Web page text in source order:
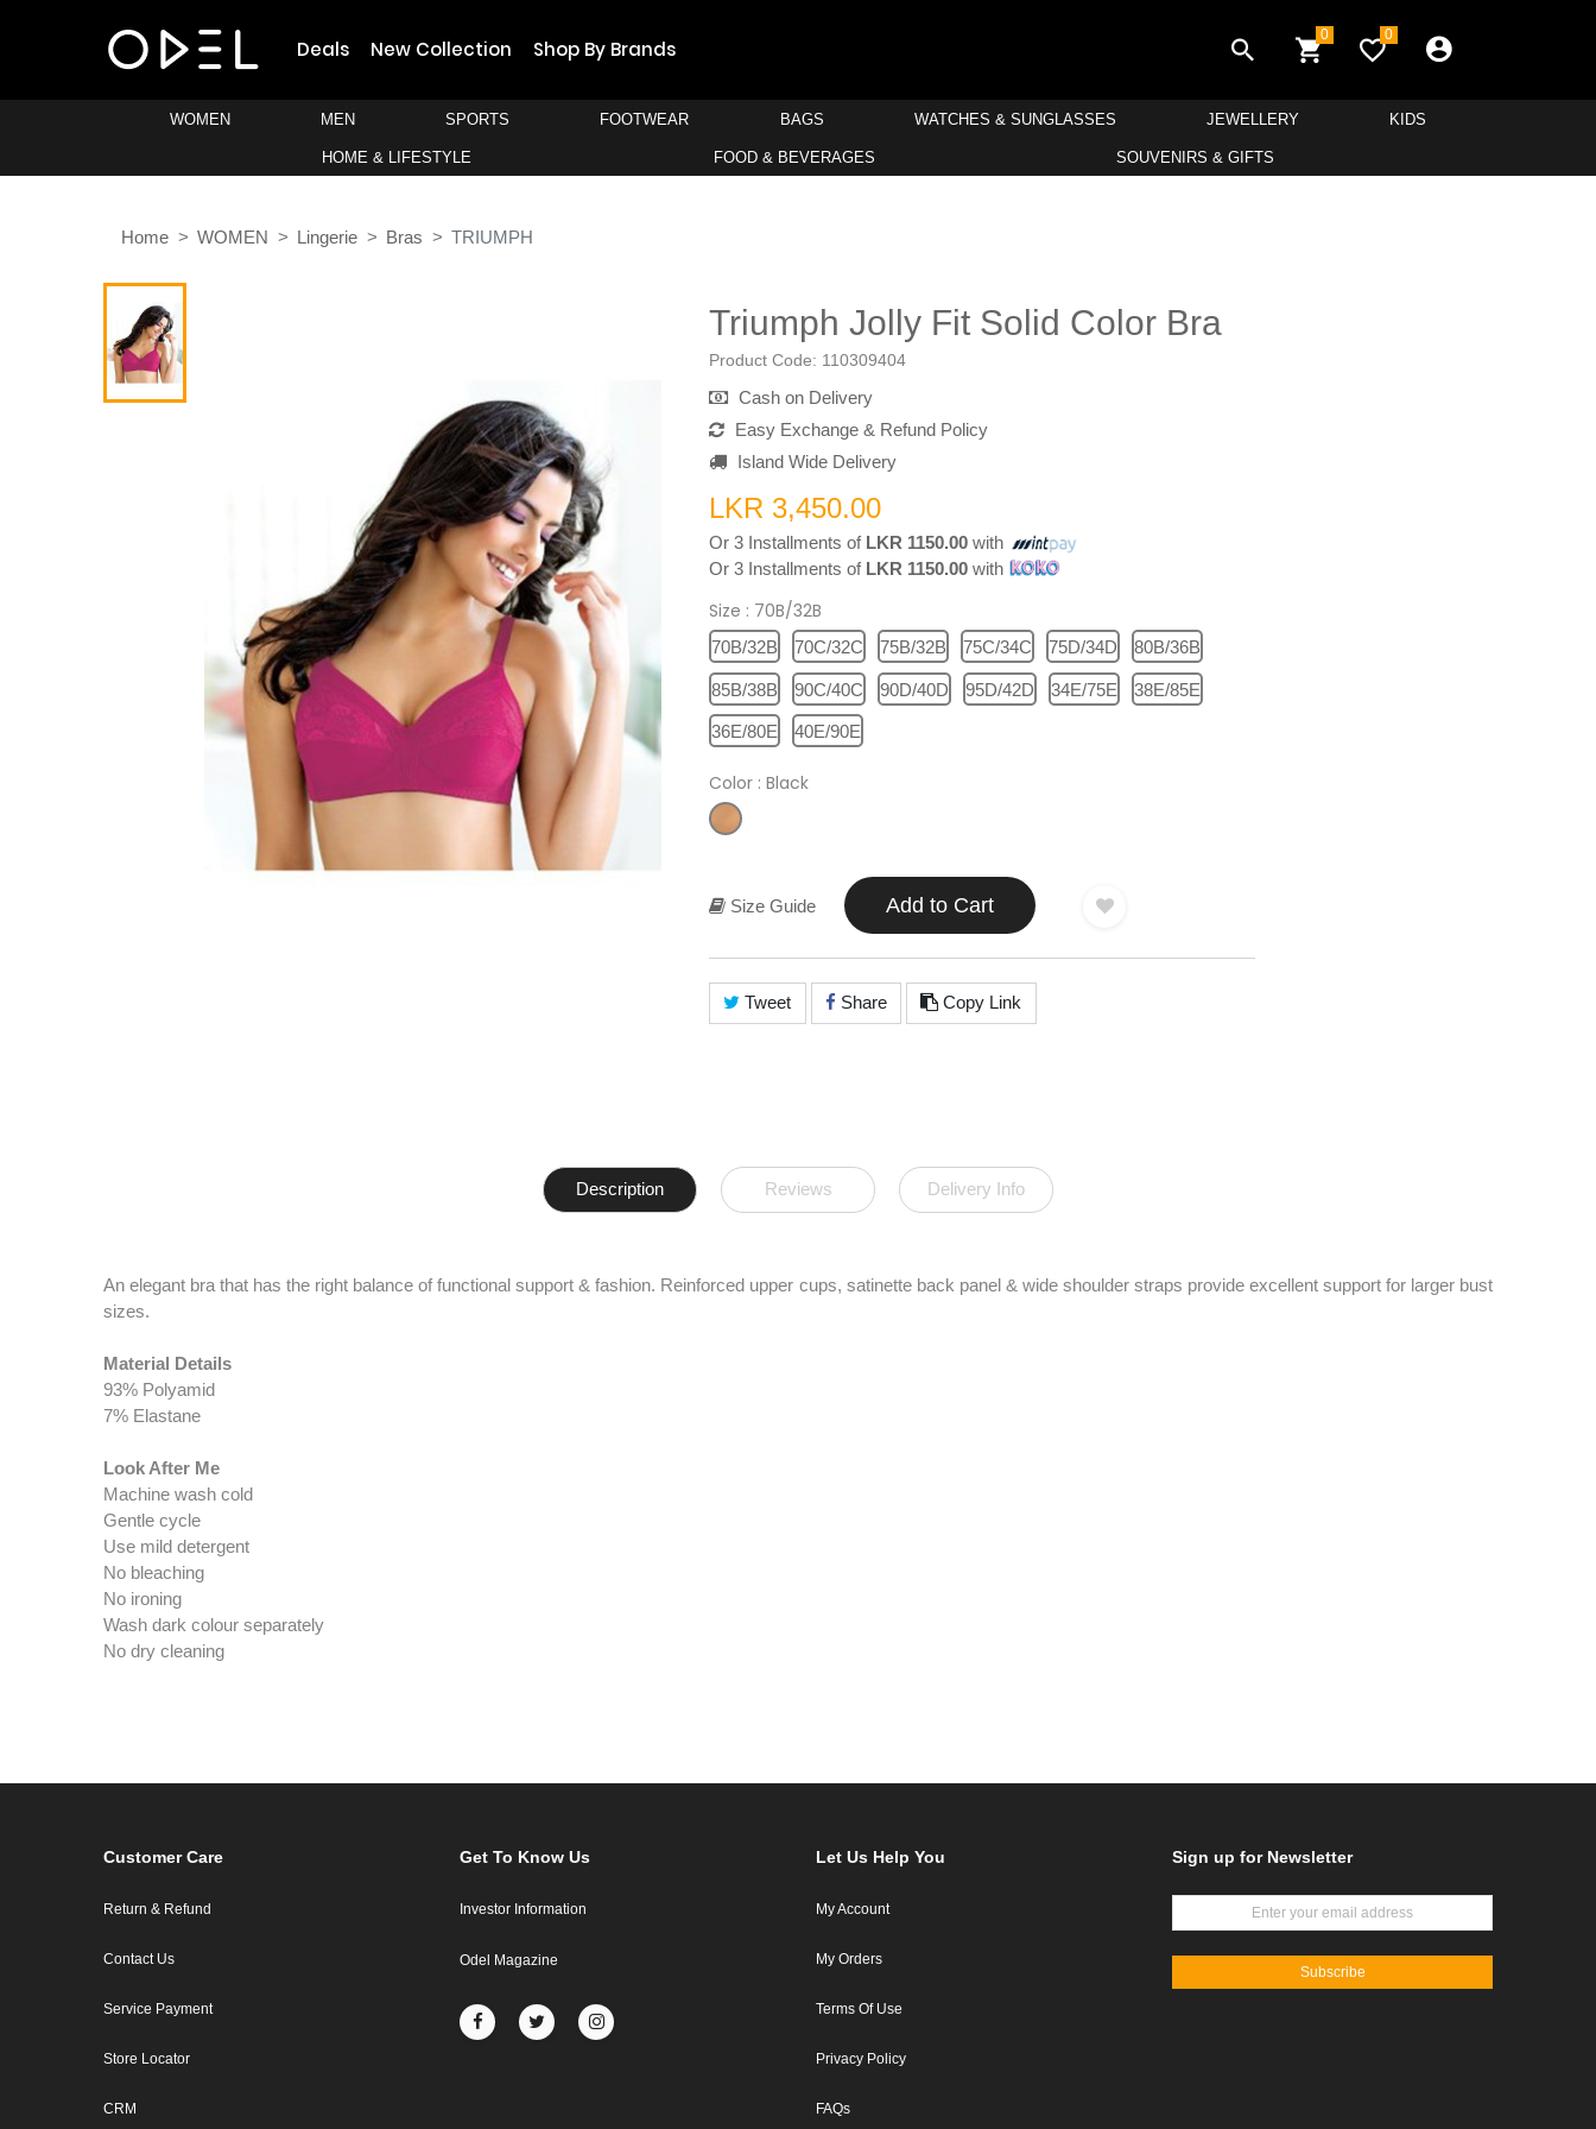
Deals New Collection Shop By Brands
0 0
WOMEN MEN SPORTS FOOTWEAR BAGS WATCHES & SUNGLASSES JEWELLERY KIDS
HOME & LIFESTYLE FOOD & BEVERAGES SOUVENIRS & GIFTS
Home WOMEN Lingerie Bras TRIUMPH
Triumph Jolly Fit Solid Color Bra
Product Code: 110309404
Cash on Delivery
Easy Exchange & Refund Policy
Island Wide Delivery
LKR 3,450.00
Or 3 Installments of LKR 1150.00 with
Or 3 Installments of LKR 1150.00 with
Size : 70B/32B
70B/32B 70C/32C 75B/32B 75C/34C 75D/34D 80B/36B
85B/38B 90C/40C 90D/40D 95D/42D 34E/75E 38E/85E
36E/80E 40E/90E
Color : Black
Size Guide Add to Cart
Tweet Share Copy Link
Description Reviews Delivery Info
An elegant bra that has the right balance of functional support & fashion. Reinforced upper cups, satinette back panel & wide shoulder straps provide excellent support for larger bust
sizes.
Material Details
93% Polyamid
7% Elastane
Look After Me
Machine wash cold
Gentle cycle
Use mild detergent
No bleaching
No ironing
Wash dark colour separately
No dry cleaning
Customer Care
Return & Refund
Contact Us
Service Payment
Store Locator
CRM
Get To Know Us
Investor Information
Odel Magazine
Let Us Help You
My Account
My Orders
Terms Of Use
Privacy Policy
FAQs
Sign up for Newsletter
Subscribe